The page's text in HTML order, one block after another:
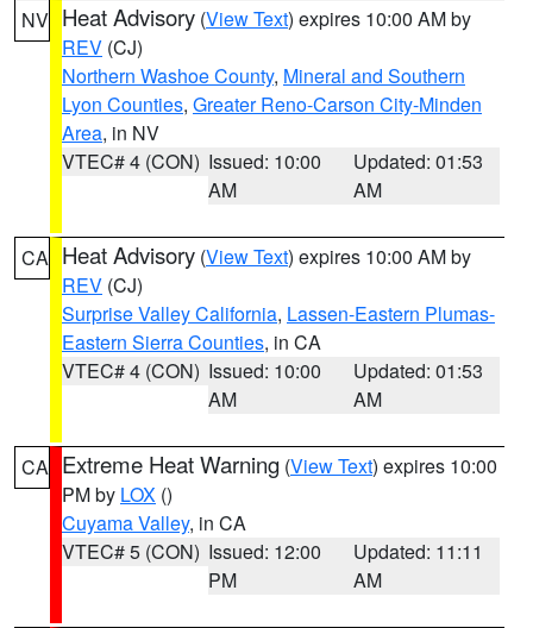
NV Heat Advisory (View Text) expires 10:00 AM by
REV (CJ)
Northern Washoe County, Mineral and Southern
Lyon Counties, Greater Reno-Carson City-Minden
Area, in NV
VTEC# 4 (CON) Issued: 10:00
AM
Updated: 01:53
AM
CA Heat Advisory (View Text) expires 10:00 AM by
REV (CJ)
Surprise Valley California, Lassen-Eastern Plumas-
Eastern Sierra Counties, in CA
VTEC# 4 (CON) Issued: 10:00
AM
Updated: 01:53
AM
CA Extreme Heat Warning (View Text) expires 10:00
PM by LOX ()
Cuyama Valley, in CA
VTEC# 5 (CON) Issued: 12:00
PM
Updated: 11:11
AM